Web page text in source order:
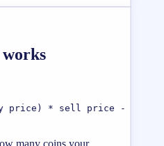
price) * sell price -
many coins your